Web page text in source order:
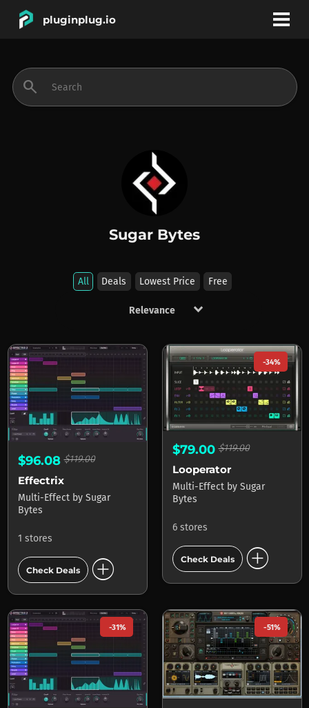
pluginplug.io
INSTRUMENTS
BRANDS
search
Sugar Bytes
All Deals Lowest Price Free
keyboard_arrow_down
Products by Sugar Bytes
$96.08$119.00
Effectrix
Multi-Effect by Sugar
Bytes
1 stores
Check Deals add_circle
-34%
$79.00$119.00
Looperator
Multi-Effect by Sugar
Bytes
6 stores
Check Deals add_circle
-31% -51%